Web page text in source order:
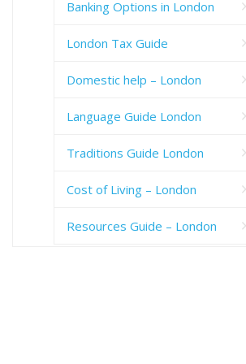
Banking Options in London
London Tax Guide
Domestic help – London
Language Guide London
Traditions Guide London
Cost of Living – London
Resources Guide – London